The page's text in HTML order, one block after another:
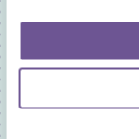
Document
General
Inventory